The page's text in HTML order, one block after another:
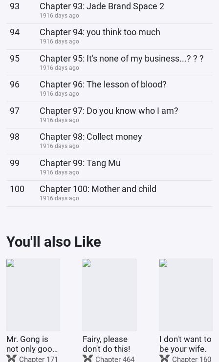
93 Chapter 93: Jade Brand Space 2
1916 days ago
94 Chapter 94: you think too much
1916 days ago
95 Chapter 95: It's none of my business...? ? ?
1916 days ago
96 Chapter 96: The lesson of blood?
1916 days ago
97 Chapter 97: Do you know who I am?
1916 days ago
98 Chapter 98: Collect money
1916 days ago
99 Chapter 99: Tang Mu
1916 days ago
100 Chapter 100: Mother and child
1916 days ago
You'll also Like
Mr. Gong is
not only good
at cooking
Chapter 171
Fairy, please
don't do this!
Chapter 464
I don't want to
be your wife.
Chapter 160